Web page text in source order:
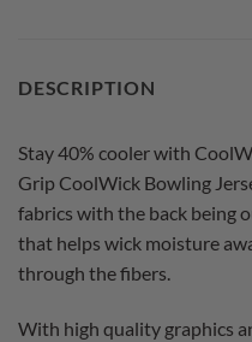
DESCRIPTION
Stay 40% cooler with
Grip CoolWick Bowling
fabrics with the back being
that helps wick moisture
through the fibers.
With high quality graphics